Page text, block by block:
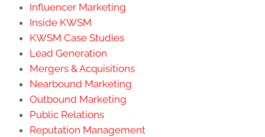
Influencer Marketing
Inside KWSM
KWSM Case Studies
Lead Generation
Mergers & Acquisitions
Nearbound Marketing
Outbound Marketing
Public Relations
Reputation Management